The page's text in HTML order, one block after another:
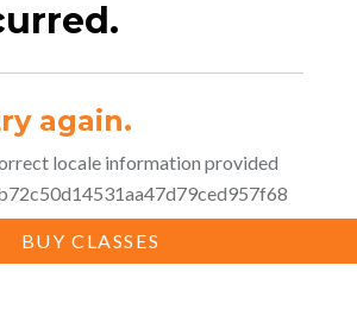
BUY CLASSES